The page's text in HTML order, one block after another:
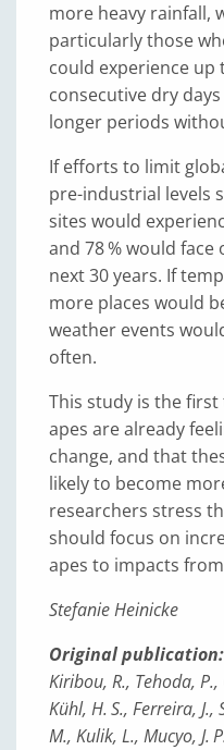
more heavy rainfall,
particularly those
could experience up
consecutive dry
longer periods
If efforts to limit
pre-industrial levels
sites would
and 78 % would
next 30 years. If
more places would
weather events
often.
This study is the
apes are already
change, and that
likely to become
researchers stress
should focus on
apes to impacts
Stefanie Heinicke
Original publication:
Kiribou, R., Tehoda,
Kühl, H. S., Ferreira, J.,
M., Kulik, L., Mucyo, J.